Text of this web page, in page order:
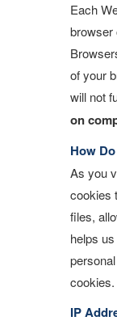
Each
browser
of your
will not
on
How
As you
cookies
files,
helps
cookies.
IP